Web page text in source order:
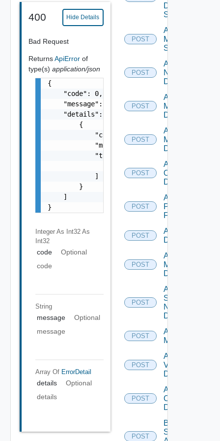
400 Hide Details
Bad Request
ReturnsApiError of
type(s) application/json
{
    "code": 0,
    "message": "string",
    "details": [
        {
            "code": 0,
            "message": "string",
            "target": [
            ]
        }
    ]
}
Integer As Int32 As
Int32
code
Optional
code
String
message
Optional
message
Array Of ErrorDetail
details
Optional
details
Data
Source
POST
Add
Mellanox
Switch
POST
Add
NSXALB
Datasource
POST
Add Nsxt
Manager
Datasource
POST
Add Nsxv
Manager
Datasource
POST
Add
Openshift
Datasource
POST
Add
Panorama
Firewall
POST
Add PKS
Datasource
POST
Add Policy
Manager
Datasource
POST
Add
Service
Now
Datasource
POST
Add Ucs
Manager
POST
Add
Vcenter
Datasource
POST
Add Velo
Cloud
Datasource
POST
Bulk Data
Source